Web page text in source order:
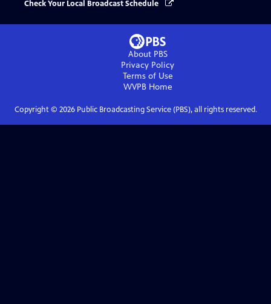
Check Your Local Broadcast Schedule
About PBS
Privacy Policy
Terms of Use
WVPBHome
Copyright © 2026Public Broadcasting Service (PBS), all rights reserved.